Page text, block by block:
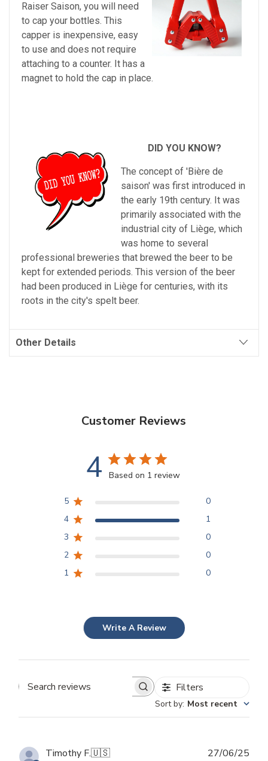
Raiser Saison, you will need
to cap your bottles. This
capper is inexpensive, easy
to use and does not require
attaching to a counter. It has a
magnet to hold the cap in place.
DID YOU KNOW?
The concept of 'Bière de
saison' was first introduced in
the early 19th century. It was
primarily associated with the
industrial city of Liège, which
was home to several
professional breweries that brewed the beer to be
kept for extended periods. This version of the beer
had been produced in Liège for centuries, with its
roots in the city's spelt beer.
Other Details
Customer Reviews
4 Based on 1 review
5
0
4
1
3
0
2
0
1
0
Write A Review
Search
Filters
Sort by: Most recent
Timothy F.🇺🇸 27/06/25